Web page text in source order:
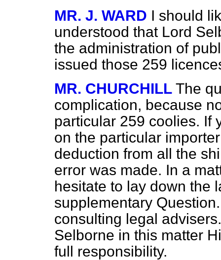
MR. J. WARD I should
understood that Lord
the administration of
issued those 259
MR. CHURCHILL The
complication, because
particular 259 coolies. If
on the particular
deduction from all the
error was made. In a
hesitate to lay down the
supplementary
consulting legal
Selborne in this matter
full responsibility.